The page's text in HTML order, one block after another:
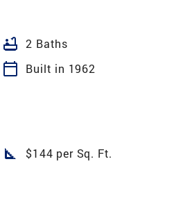
bathtub 2 Baths
calendar_today
Built in 1962
square_foot $144 per Sq. Ft.